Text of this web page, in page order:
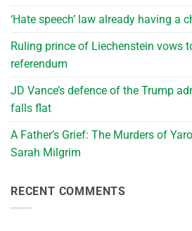
‘Hate speech’ law already having a
Ruling prince of Liechenstein vows
referendum
JD Vance’s defence of the Trump
falls flat
A Father’s Grief: The Murders of
Sarah Milgrim
RECENT COMMENTS